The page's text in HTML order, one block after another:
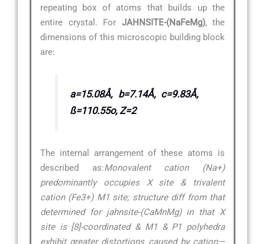
repeating box of atoms that builds up the
entire crystal. For JAHNSITE-(NaFeMg), the
dimensions of this microscopic building block
are:
a=15.08Å, b=7.14Å, c=9.83Å,
ß=110.55o, Z=2
The internal arrangement of these atoms is
described as:Monovalent cation (Na+)
predominantly occupies X site & trivalent
cation (Fe3+) M1 site; structure diff from that
determined for jahnsite-(CaMnMg) in that X
site is [8]-coordinated & M1 & P1 polyhedra
exhibit greater distortions caused by cation—